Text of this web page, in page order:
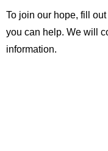
To join our hope, fill
you can help. We will
information.